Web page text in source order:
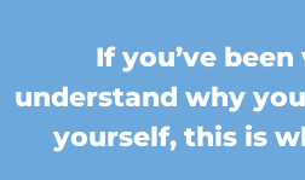
If you’ve
understand why
yourself, this is